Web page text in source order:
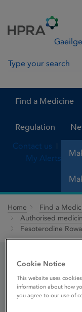
Gaeilge
Search in site
Find a Medicine
Regulation
Contact us
My Alerts
Home Find a
Authorised
Fesoterodine
Cookie Notice
This website uses
information about how
you agree to our use of